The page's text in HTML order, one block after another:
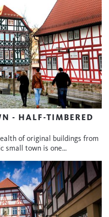
- HALF-TIMBERED
of original buildings from
small town is one…